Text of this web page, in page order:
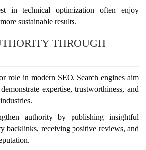
in technical optimization often enjoy
sustainable results.
THROUGH
role in modern SEO. Search engines aim
expertise, trustworthiness, and
authority by publishing insightful
backlinks, receiving positive reviews, and